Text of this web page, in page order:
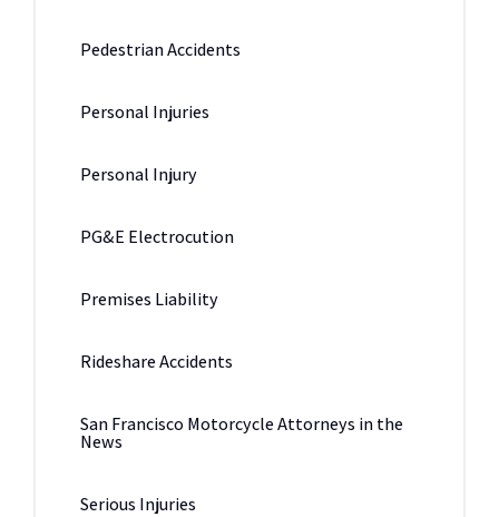
Pedestrian Accidents
Personal Injuries
Personal Injury
PG&E Electrocution
Premises Liability
Rideshare Accidents
San Francisco Motorcycle Attorneys in the
News
Serious Injuries